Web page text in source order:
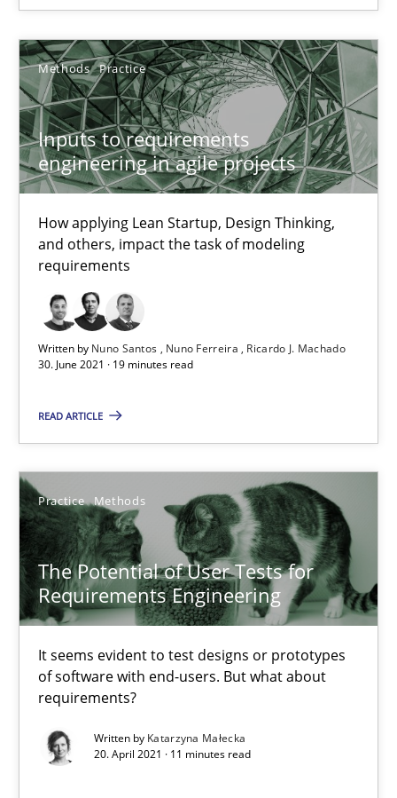
Methods Practice
Inputs to requirements
engineering in agile projects
How applying Lean Startup, Design Thinking,
and others, impact the task of modeling
requirements
Written by Nuno Santos Nuno Ferreira
Ricardo J. Machado
30. June 2021 · 19 minutes read
READ ARTICLE
Practice Methods
The Potential of User Tests for
Requirements Engineering
It seems evident to test designs or prototypes
of software with end-users. But what about
requirements?
Written by Katarzyna Małecka
20. April 2021 · 11 minutes read
Unique knowledge pool on RE and BA topics
Convenient search
Opportunity for feedback to author and publisher
Free of charge
Practice Methods
Katarzyna Małecka
20.04.2021
11 minutes